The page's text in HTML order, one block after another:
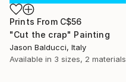
Prints From C$56
"Cut the crap" Painting
Jason Balducci, Italy
Available in 3 sizes, 2 materials